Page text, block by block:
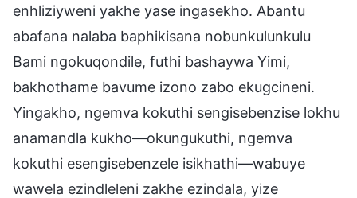
enhliziyweni yakhe yase ingasekho. Abantu
abafana nalaba baphikisana nobunkulunkulu
Bami ngokuqondile, futhi bashaywa Yimi,
bakhothame bavume izono zabo ekugcineni.
Yingakho, ngemva kokuthi sengisebenzise lokhu
anamandla kukho—okungukuthi, ngemva
kokuthi esengisebenzele isikhathi—wabuye
wawela ezindleleni zakhe ezindala, yize